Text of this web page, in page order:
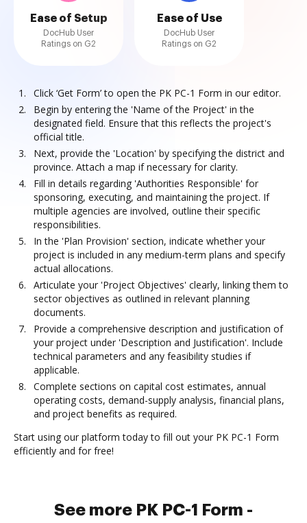
Ease of Setup
DocHub User
Ratings on G2
Ease of Use
DocHub User
Ratings on G2
Click ‘Get Form’ to open the PK PC-1 Form in our editor.
Begin by entering the 'Name of the Project' in the
designated field. Ensure that this reflects the project's
official title.
Next, provide the 'Location' by specifying the district and
province. Attach a map if necessary for clarity.
Fill in details regarding 'Authorities Responsible' for
sponsoring, executing, and maintaining the project. If
multiple agencies are involved, outline their specific
responsibilities.
In the 'Plan Provision' section, indicate whether your
project is included in any medium-term plans and specify
actual allocations.
Articulate your 'Project Objectives' clearly, linking them to
sector objectives as outlined in relevant planning
documents.
Provide a comprehensive description and justification of
your project under 'Description and Justification'. Include
technical parameters and any feasibility studies if
applicable.
Complete sections on capital cost estimates, annual
operating costs, demand-supply analysis, financial plans,
and project benefits as required.
Start using our platform today to fill out your PK PC-1 Form
efficiently and for free!
See more PK PC-1 Form -